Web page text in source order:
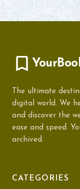
The ultimate
digital world. We
and discover the
ease and speed.
archived.
CATEGORIES